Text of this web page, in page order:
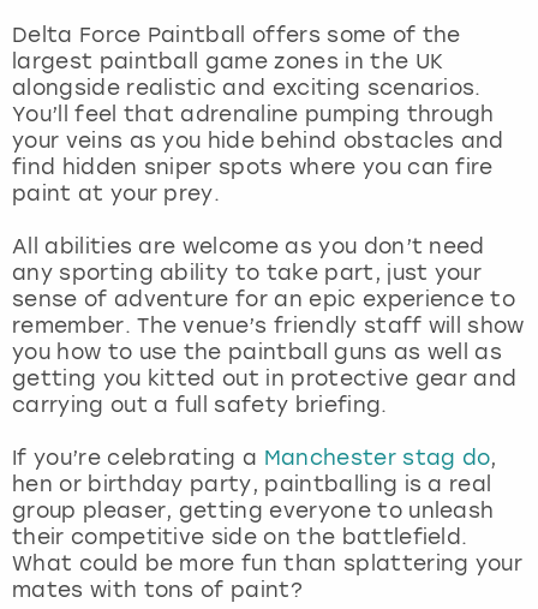
Delta Force Paintball offers some of the
largest paintball game zones in the UK
alongside realistic and exciting scenarios.
You’ll feel that adrenaline pumping through
your veins as you hide behind obstacles and
find hidden sniper spots where you can fire
paint at your prey.
All abilities are welcome as you don’t need
any sporting ability to take part, just your
sense of adventure for an epic experience to
remember. The venue’s friendly staff will show
you how to use the paintball guns as well as
getting you kitted out in protective gear and
carrying out a full safety briefing.
If you’re celebrating a Manchester stag do,
hen or birthday party, paintballing is a real
group pleaser, getting everyone to unleash
their competitive side on the battlefield.
What could be more fun than splattering your
mates with tons of paint?